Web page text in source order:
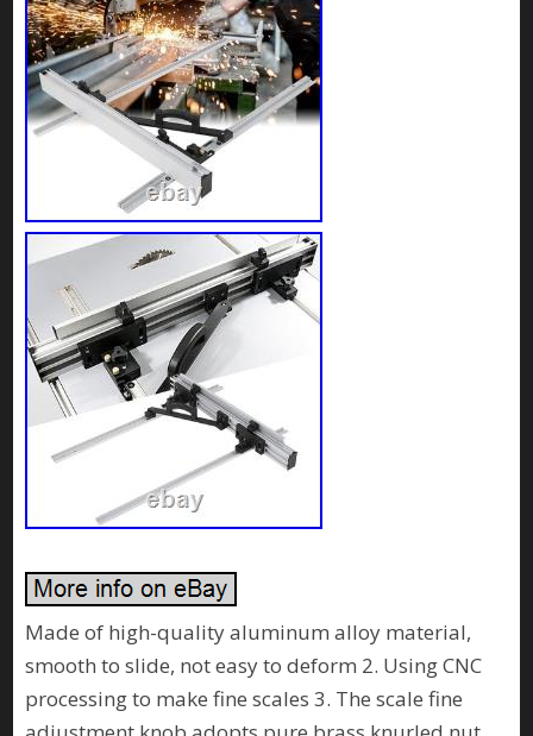
Made of high-quality aluminum alloy material,
smooth to slide, not easy to deform 2. Using CNC
processing to make fine scales 3. The scale fine